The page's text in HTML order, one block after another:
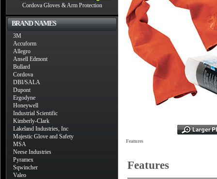
Cordova Gloves & Arm Protection
BRAND NAMES
3M
Accuform
Allegro
Ansell Edmont
Bullard
Cordova
DBI/SALA
Dupont
Ergodyne
Honeywell
Industrial Scientific
Kimberly-Clark
Lakeland Industries, Inc
Majestic Glove and Safety
MSA
Neese Industries
Pyramex
Sqwincher
Valeo
Features
Features